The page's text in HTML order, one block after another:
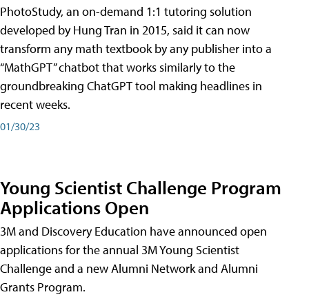
PhotoStudy, an on-demand 1:1 tutoring solution
developed by Hung Tran in 2015, said it can now
transform any math textbook by any publisher into a
“MathGPT” chatbot that works similarly to the
groundbreaking ChatGPT tool making headlines in
recent weeks.
01/30/23
Young Scientist Challenge Program
Applications Open
3M and Discovery Education have announced open
applications for the annual 3M Young Scientist
Challenge and a new Alumni Network and Alumni
Grants Program.